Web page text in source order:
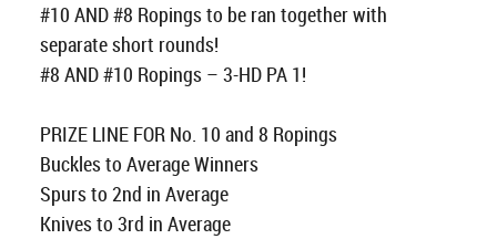
#10 AND #8 Ropings to be ran together with
separate short rounds!
#8 AND #10 Ropings – 3-HD PA 1!
PRIZE LINE FOR No. 10 and 8 Ropings
Buckles to Average Winners
Spurs to 2nd in Average
Knives to 3rd in Average